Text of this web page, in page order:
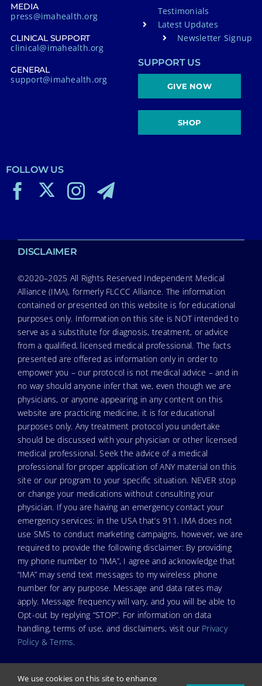
MEDIA
press@imahealth.org
CLINICAL SUPPORT
clinical@imahealth.org
GENERAL
support@imahealth.org
Testimonials
Latest Updates
Newsletter Signup
SUPPORT US
GIVE NOW
SHOP
FOLLOW US
DISCLAIMER
©2020–2025 All Rights Reserved Independent Medical
Alliance (IMA), formerly FLCCC Alliance. The information
contained or presented on this website is for educational
purposes only. Information on this site is NOT intended to
serve as a substitute for diagnosis, treatment, or advice
from a qualified, licensed medical professional. The facts
presented are offered as information only in order to
empower you – our protocol is not medical advice – and in
no way should anyone infer that we, even though we are
physicians, or anyone appearing in any content on this
website are practicing medicine, it is for educational
purposes only. Any treatment protocol you undertake
should be discussed with your physician or other licensed
medical professional. Seek the advice of a medical
professional for proper application of ANY material on this
site or our program to your specific situation. NEVER stop
or change your medications without consulting your
physician. If you are having an emergency contact your
emergency services: in the USA that’s 911. IMA does not
use SMS to conduct marketing campaigns, however, we are
required to provide the following disclaimer: By providing
my phone number to “IMA”, I agree and acknowledge that
“IMA” may send text messages to my wireless phone
number for any purpose. Message and data rates may
apply. Message frequency will vary, and you will be able to
Opt-out by replying “STOP”. For information on data
handling, terms of use, and disclaimers, visit our Privacy
Policy & Terms.
We use cookies on this site to enhance